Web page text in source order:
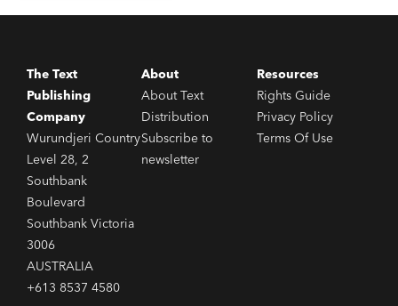
The Text
Publishing
Company
Wurundjeri Country
Level 28, 2
Southbank
Boulevard
Southbank Victoria
3006
AUSTRALIA
+613 8537 4580
About
About Text
Distribution
Subscribe to
newsletter
Resources
Rights Guide
Privacy Policy
Terms Of Use